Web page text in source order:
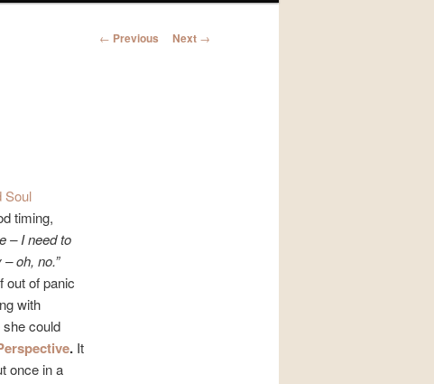
Post
← Previous Next →
Soul
timing,
– I need to
oh, no.”
out of panic
with
could
.It
once in a